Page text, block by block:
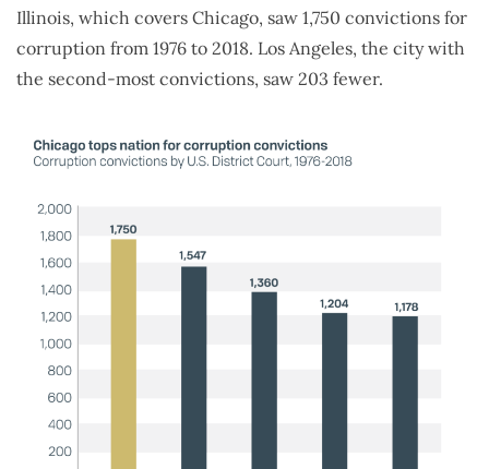
Illinois, which covers Chicago, saw 1,750 convictions for
corruption from 1976 to 2018. Los Angeles, the city with
the second-most convictions, saw 203 fewer.